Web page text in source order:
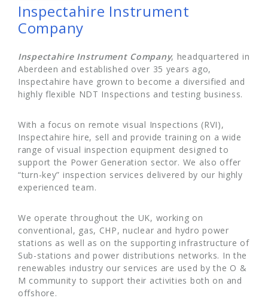
Inspectahire Instrument
Company
Inspectahire Instrument Company, headquartered in
Aberdeen and established over 35 years ago,
Inspectahire have grown to become a diversified and
highly flexible NDT Inspections and testing business.
With a focus on remote visual Inspections (RVI),
Inspectahire hire, sell and provide training on a wide
range of visual inspection equipment designed to
support the Power Generation sector. We also offer
“turn-key” inspection services delivered by our highly
experienced team.
We operate throughout the UK, working on
conventional, gas, CHP, nuclear and hydro power
stations as well as on the supporting infrastructure of
Sub-stations and power distributions networks. In the
renewables industry our services are used by the O &
M community to support their activities both on and
offshore.